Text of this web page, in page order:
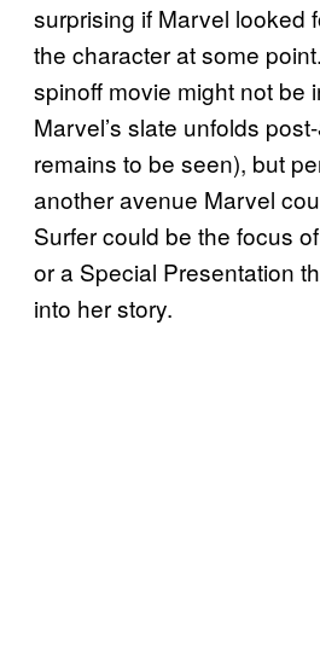
surprising if Marvel looked
the character at some
spinoff movie might not be
Marvel’s slate unfolds post-
remains to be seen), but
another avenue Marvel
Surfer could be the focus
or a Special Presentation
into her story.